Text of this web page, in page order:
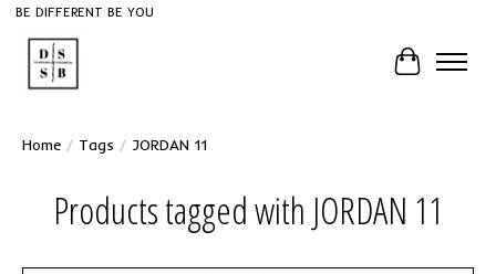
BE DIFFERENT BE YOU
Cart
Home / Tags / JORDAN 11
Products tagged with JORDAN 11